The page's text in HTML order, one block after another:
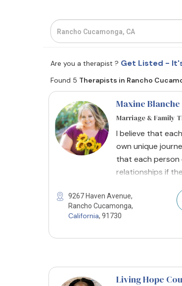
Are you a therapist ? Get Listed -
Found 5 Therapists in Rancho
Maxine
Marriage & Family
I believe that
own unique
that each person
relationships if
9267 Haven Avenue,
Rancho Cucamonga,
California, 91730
Living Hope